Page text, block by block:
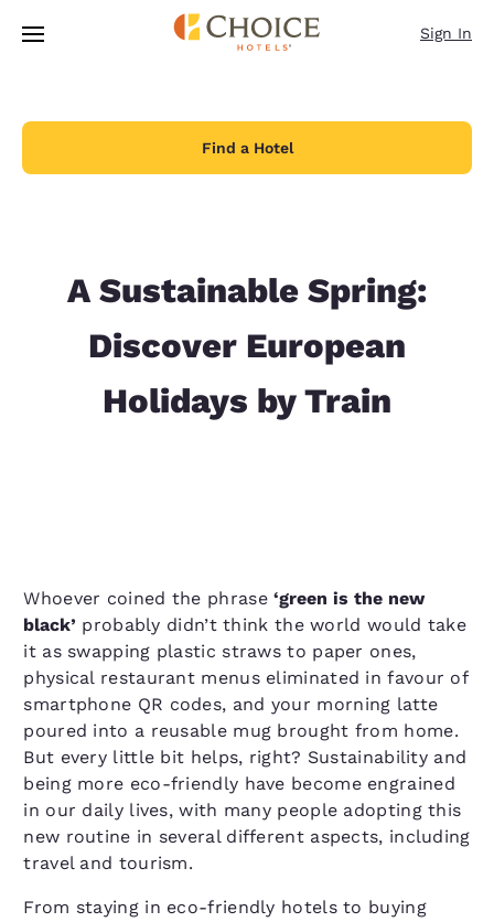
Skip To Main Content
Sign In
Find a Hotel
A Sustainable Spring:
Discover European
Holidays by Train
Whoever coined the phrase​‘green is the new
black’ probably didn’t think the world would take
it as swapping plastic straws to paper ones,
physical restaurant menus eliminated in favour of
smartphone QR codes, and your morning latte
poured into a reusable mug brought from home.
But every little bit helps, right? Sustainability and
being more eco-friendly have become engrained
in our daily lives, with many people adopting this
new routine in several different aspects, including
travel and tourism.
From staying in eco-friendly hotels to buying